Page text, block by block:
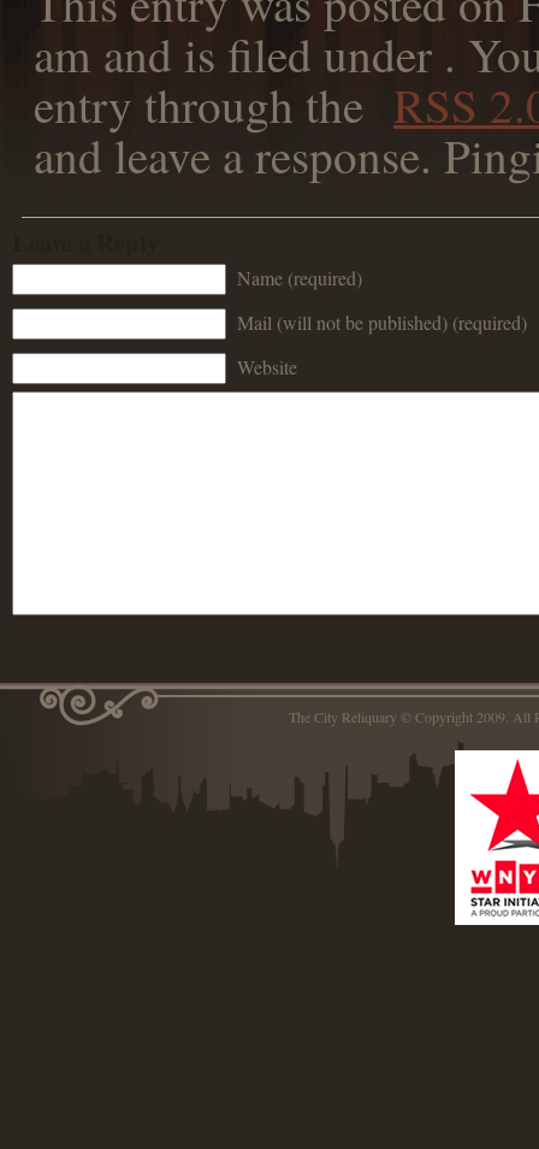
am and is filed under .
entry through the RSS
and leave a response.
Name (required)
Mail (will not be published) (required)
Website
The City Reliquary © Copyright 2009.